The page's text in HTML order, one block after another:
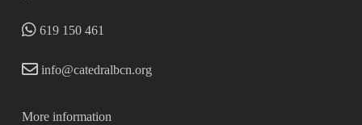
619 150 461
info@catedralbcn.org
More information